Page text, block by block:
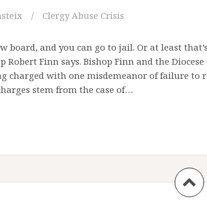
Clergy Abuse Crisis
board, and you can go to jail. Or at least
Robert Finn says. Bishop Finn and the Diocese
charged with one misdemeanor of failure to
stem from the case of…